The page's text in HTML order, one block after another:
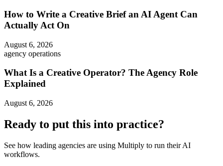
How to Write a Creative Brief an AI Agent Can
Actually Act On
August 6, 2026
agency operations
What Is a Creative Operator? The Agency Role
Explained
August 6, 2026
Ready to put this into practice?
See how leading agencies are using Multiply to run their AI
workflows.